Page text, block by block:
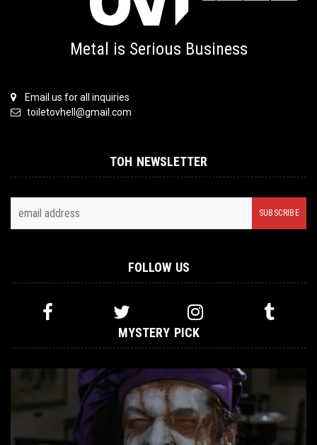
Metal is Serious Business
Email us for all inquiries
toiletovhell@gmail.com
TOH NEWSLETTER
FOLLOW US
MYSTERY PICK